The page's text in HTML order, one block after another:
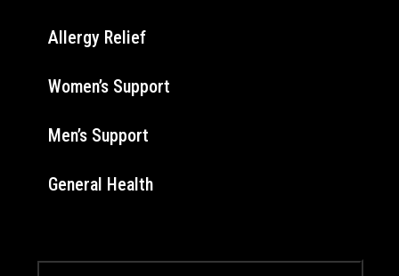
Allergy Relief
Women’s Support
Men’s Support
General Health